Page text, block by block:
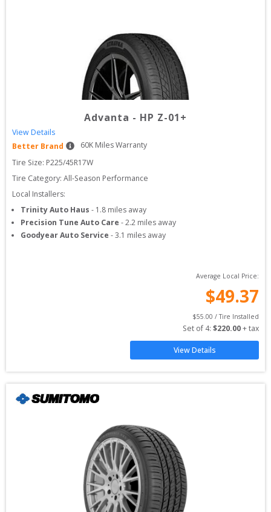
Advanta - HP Z-01+
View Details
Better Brand
60K Miles Warranty
Tire Size: P225/45R17W
Tire Category: All-Season Performance
Local Installers:
Trinity Auto Haus - 1.8 miles away
Precision Tune Auto Care -2.2 miles away
Goodyear Auto Service -3.1 miles away
Average Local Price:
$49.37
$55.00 / Tire Installed
Set of 4: $220.00 + tax
View Details